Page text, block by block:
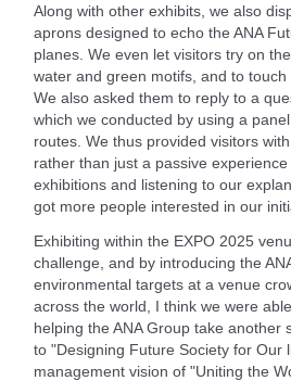
Along with other exhibits, we also
aprons designed to echo the ANA
planes. We even let visitors try on
water and green motifs, and to touch
We also asked them to reply to a
which we conducted by using a
routes. We thus provided visitors
rather than just a passive
exhibitions and listening to our
got more people interested in our
Exhibiting within the EXPO 2025
challenge, and by introducing the
environmental targets at a venue
across the world, I think we were
helping the ANA Group take another
to "Designing Future Society for Our
management vision of "Uniting the